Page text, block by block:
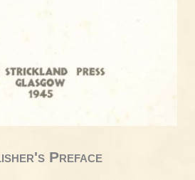
Preface